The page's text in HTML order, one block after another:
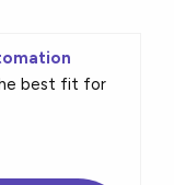
best fit for